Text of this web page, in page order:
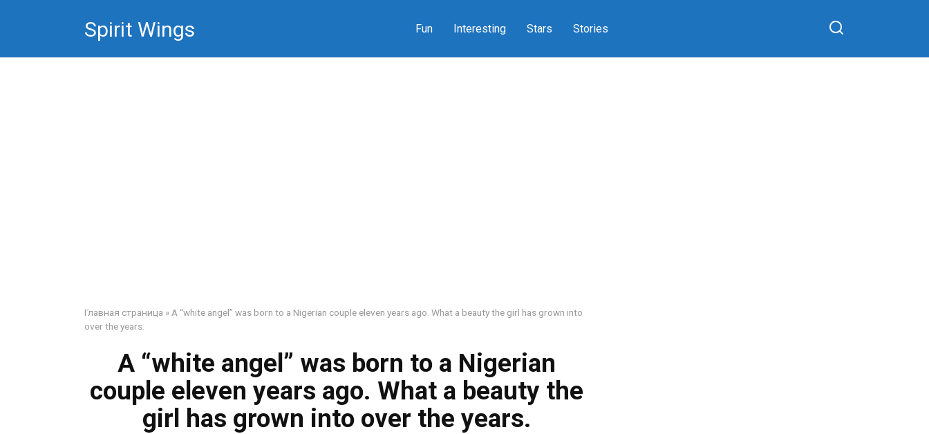
Spirit Wings Fun Interesting Stars Stories
Главная страница » A “white angel” was born to a Nigerian couple eleven years ago. What a beauty the girl has grown into
over the years.
A “white angel” was born to a Nigerian
couple eleven years ago. What a beauty the
girl has grown into over the years.